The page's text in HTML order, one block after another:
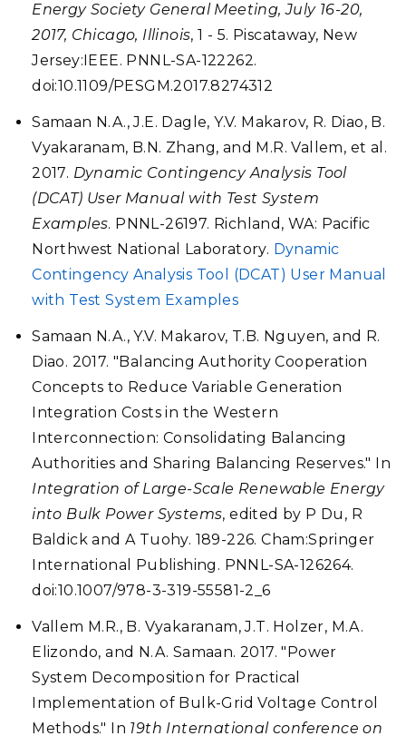
Energy Society General Meeting, July 16-20,
2017, Chicago, Illinois, 1 - 5. Piscataway, New
Jersey:IEEE. PNNL-SA-122262.
doi:10.1109/PESGM.2017.8274312
Samaan N.A., J.E. Dagle, Y.V. Makarov, R. Diao, B.
Vyakaranam, B.N. Zhang, and M.R. Vallem, et al.
2017. Dynamic Contingency Analysis Tool
(DCAT) User Manual with Test System
Examples. PNNL-26197. Richland, WA: Pacific
Northwest National Laboratory. Dynamic
Contingency Analysis Tool (DCAT) User Manual
with Test System Examples
Samaan N.A., Y.V. Makarov, T.B. Nguyen, and R.
Diao. 2017. "Balancing Authority Cooperation
Concepts to Reduce Variable Generation
Integration Costs in the Western
Interconnection: Consolidating Balancing
Authorities and Sharing Balancing Reserves." In
Integration of Large-Scale Renewable Energy
into Bulk Power Systems, edited by P Du, R
Baldick and A Tuohy. 189-226. Cham:Springer
International Publishing. PNNL-SA-126264.
doi:10.1007/978-3-319-55581-2_6
Vallem M.R., B. Vyakaranam, J.T. Holzer, M.A.
Elizondo, and N.A. Samaan. 2017. "Power
System Decomposition for Practical
Implementation of Bulk-Grid Voltage Control
Methods." In 19th International conference on